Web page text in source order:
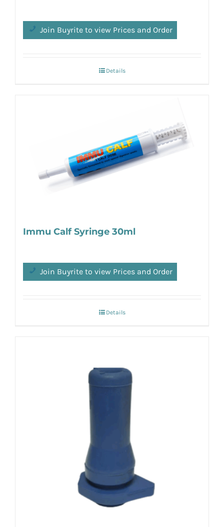
Join Buyrite to view Prices and Order
Details
Immu Calf Syringe 30ml
Join Buyrite to view Prices and Order
Details